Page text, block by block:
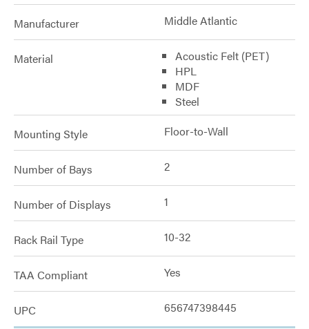
Manufacturer Middle Atlantic
Material
Acoustic Felt (PET)
HPL
MDF
Steel
Mounting Style Floor-to-Wall
Number of Bays 2
Number of Displays 1
Rack Rail Type 10-32
TAA Compliant Yes
UPC 656747398445